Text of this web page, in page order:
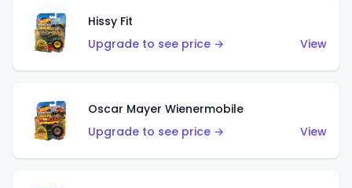
Hissy Fit
Upgrade to see price →
View
Oscar Mayer Wienermobile
Upgrade to see price →
View